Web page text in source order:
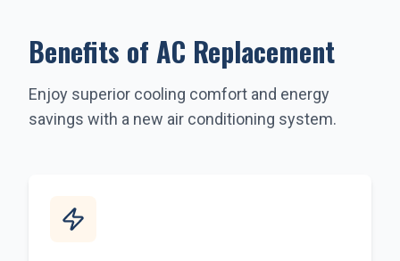
Benefits of AC Replacement
Enjoy superior cooling comfort and energy
savings with a new air conditioning system.